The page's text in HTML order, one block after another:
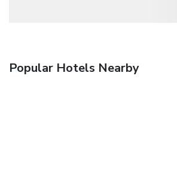
Popular Hotels Nearby